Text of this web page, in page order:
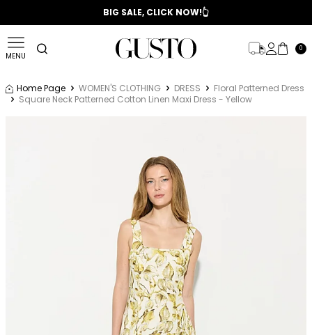
📣 2025/2026 FALL - WINTER SEASON
BIG SALE, CLICK NOW!👆
MENU
0
Home Page WOMEN'S CLOTHING DRESS
Floral Patterned Dress
Square Neck Patterned Cotton Linen Maxi Dress - Yellow